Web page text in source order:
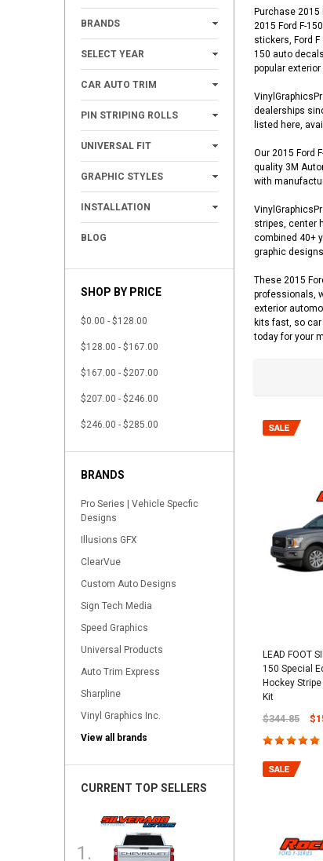
BRANDS
SELECT YEAR
CAR AUTO TRIM
PIN STRIPING ROLLS
UNIVERSAL FIT
GRAPHIC STYLES
INSTALLATION
BLOG
SHOP BY PRICE
$0.00 - $128.00
$128.00 - $167.00
$167.00 - $207.00
$207.00 - $246.00
$246.00 - $285.00
BRANDS
Pro Series | Vehicle Specfic
Designs
Illusions GFX
ClearVue
Custom Auto Designs
Sign Tech Media
Speed Graphics
Universal Products
Auto Trim Express
Sharpline
Vinyl Graphics Inc.
View all brands
CURRENT TOP SELLERS
Purchase
2015 Ford F-
stickers, Ford
150 auto
popular
dealerships
listed here,
Our 2015 Ford
quality 3M
with
stripes, center
combined 40+
graphic
These 2015
professionals,
exterior
kits fast, so
today for your
LEAD FOOT
150 Special
Hockey
Kit
$344.85